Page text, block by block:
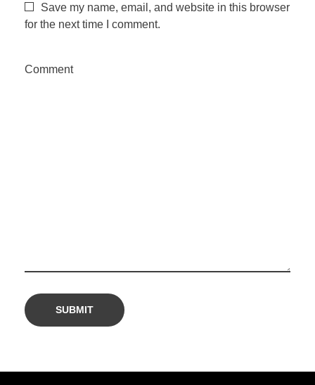
Save my name, email, and website in this browser
for the next time I comment.
Comment